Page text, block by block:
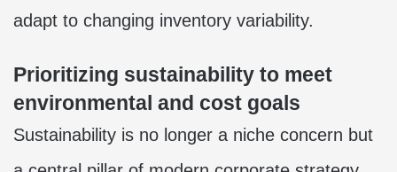
adapt to changing inventory variability.
Prioritizing sustainability to meet
environmental and cost goals
Sustainability is no longer a niche concern but